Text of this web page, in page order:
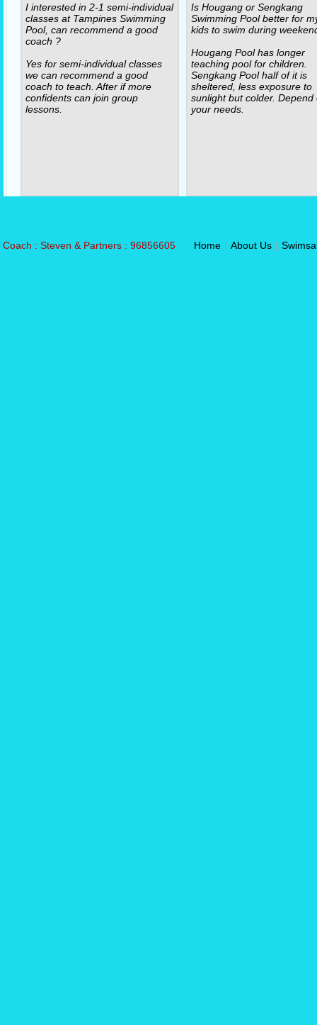
I interested in 2-1 semi-individual
classes at Tampines Swimming
Pool, can recommend a good
coach ?
Yes for semi-individual classes
we can recommend a good
coach to teach. After if more
confidents can join group
lessons.
Is Hougang or Sengkang
Swimming Pool better for
kids to swim during
Hougang Pool has longer
teaching pool for children.
Sengkang Pool half of it is
sheltered, less exposure to
sunlight but colder. Depend
your needs.
Coach : Steven & Partners : 96856605 Home | About Us |